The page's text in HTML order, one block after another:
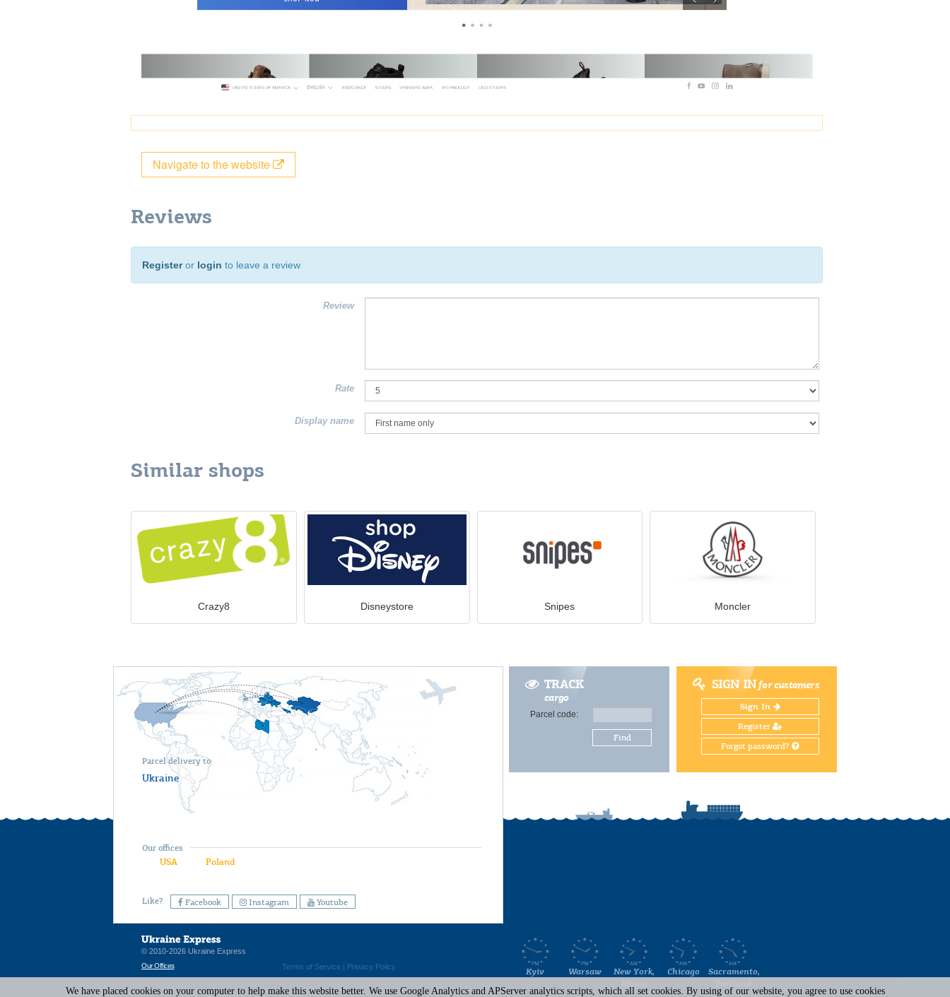
Navigate to the website
Reviews
Registeror login to leave a review
Review
Rate
Display name
Similar shops
Crazy8 Disneystore Snipes Moncler
TRACK
cargo
Parcel code:
Find
SIGN INfor customers
Sign In
Register
Forgot password?
Parcel delivery to
Ukraine
Our offices
USA Poland
Like? Facebook Instagram Youtube
Terms of Service | Privacy Policy
© 2010-2026 Ukraine Express
Our Offices
Kyiv Warsaw
New York,
Chicago
Sacramento,
We have placed cookies on your computer to help make this website better. We use Google Analytics and APServer analytics scripts, which all set cookies. By using of our website, you agree to use cookies